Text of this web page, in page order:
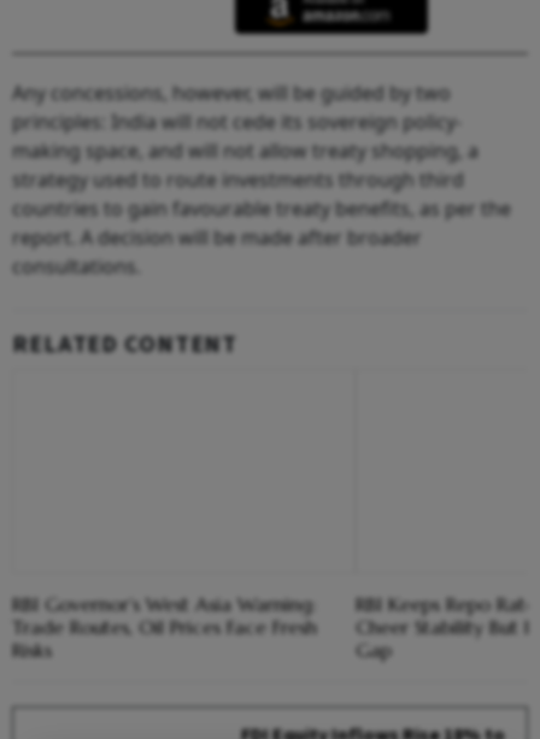
Any concessions, however, will be guided by two
principles: India will not cede its sovereign policy-
making space, and will not allow treaty shopping, a
strategy used to route investments through third
countries to gain favourable treaty benefits, as per the
report. A decision will be made after broader
consultations.
RELATED CONTENT
RBI Governor’s West Asia Warning:
Trade Routes, Oil Prices Face Fresh
Risks
RBI Keeps Repo
Cheer Stability But
Gap